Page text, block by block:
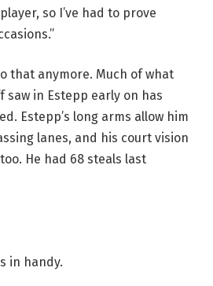
so I’ve had to prove
that anymore. Much of what
saw in Estepp early on has
Estepp’s long arms allow him
lanes, and his court vision
He had 68 steals last
in handy.